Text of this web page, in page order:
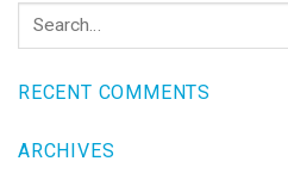
RECENT COMMENTS
ARCHIVES